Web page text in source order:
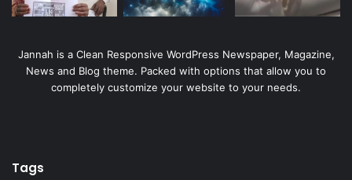
Jannah is a Clean Responsive WordPress Newspaper, Magazine,
News and Blog theme. Packed with options that allow you to
completely customize your website to your needs.
Tags